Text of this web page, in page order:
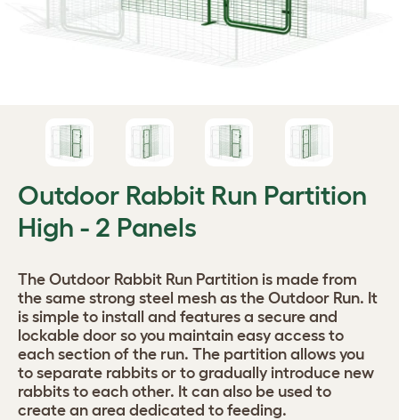
Outdoor Rabbit Run Partition
High - 2 Panels
The Outdoor Rabbit Run Partition is made from
the same strong steel mesh as the Outdoor Run. It
is simple to install and features a secure and
lockable door so you maintain easy access to
each section of the run. The partition allows you
to separate rabbits or to gradually introduce new
rabbits to each other. It can also be used to
create an area dedicated to feeding.